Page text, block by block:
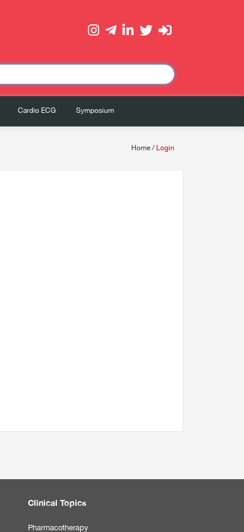
Cardio ECG Symposium
Home / Login
Clinical Topics
Pharmacotherapy